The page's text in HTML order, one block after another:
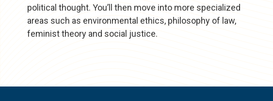
political thought. You’ll then move into more specialized
areas such as environmental ethics, philosophy of law,
feminist theory and social justice.